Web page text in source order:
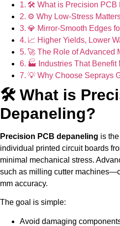
🛠 What is Precision PCB
⚙ Why Low-Stress
💎 Mirror-Smooth Edges
📈 Higher Yields, Lower
🚀 The Role of Advanced
🏭 Industries That Benefit
💡 Why Choose Seprays
🛠 What is
Depaneling?
Precision PCB depaneling is
individual printed circuit boards
minimal mechanical stress.
such as milling cutter
mm accuracy.
The goal is simple:
Avoid damaging